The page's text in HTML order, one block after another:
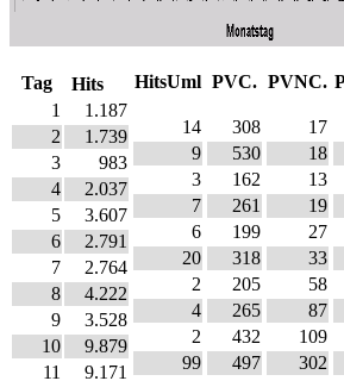
Tag
Hits
1
1.187
2
1.739
3
983
4
2.037
5
3.607
6
2.791
7
2.764
8
4.222
9
3.528
10
9.879
11
9.171
HitsUml
14
9
3
7
6
20
2
4
2
99
PVC.
308
530
162
261
199
318
205
265
432
497
PVNC.
17
18
13
19
27
33
58
87
109
302